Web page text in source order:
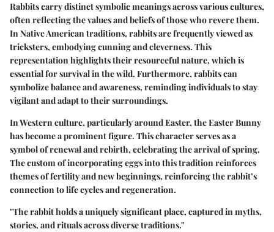
Rabbits carry distinct symbolic meanings across various cultures,
often reflecting the values and beliefs of those who revere them.
In Native American traditions, rabbits are frequently viewed as
tricksters, embodying cunning and cleverness. This
representation highlights their resourceful nature, which is
essential for survival in the wild. Furthermore, rabbits can
symbolize balance and awareness, reminding individuals to stay
vigilant and adapt to their surroundings.
In Western culture, particularly around Easter, the Easter Bunny
has become a prominent figure. This character serves as a
symbol of renewal and rebirth, celebrating the arrival of spring.
The custom of incorporating eggs into this tradition reinforces
themes of fertility and new beginnings, reinforcing the rabbit’s
connection to life cycles and regeneration.
"The rabbit holds a uniquely significant place, captured in myths,
stories, and rituals across diverse traditions."